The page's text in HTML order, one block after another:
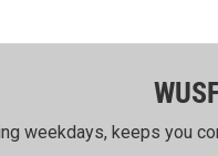
weekdays, keeps you